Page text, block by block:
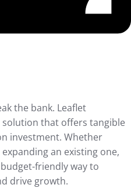
the bank. Leaflet
that offers tangible
investment. Whether
an existing one,
friendly way to
drive growth.